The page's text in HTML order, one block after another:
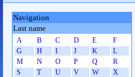
Navigation
Last name
A B C D E
F
G
H I J K
L
M
N O P Q
R
S
T U V W
X